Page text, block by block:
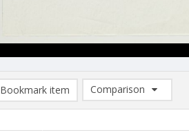
Bookmark item
Comparison
Comparison List: (0/2)